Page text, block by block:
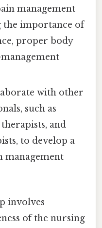
management
the importance of
proper body
with other
such as
and
to develop a
management
involves
of the nursing